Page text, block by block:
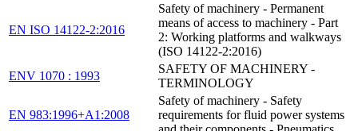
EN ISO 14122-2:2016
Safety of machinery - Permanent
means of access to machinery - Part
2: Working platforms and walkways
(ISO 14122-2:2016)
ENV 1070 : 1993
SAFETY OF MACHINERY -
TERMINOLOGY
EN 983:1996+A1:2008
Safety of machinery - Safety
requirements for fluid power systems